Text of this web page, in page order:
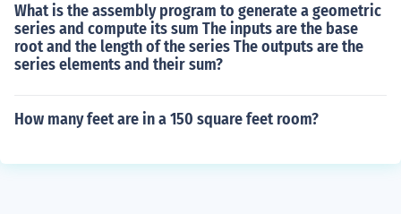
What is the assembly program to generate a geometric
series and compute its sum The inputs are the base
root and the length of the series The outputs are the
series elements and their sum?
How many feet are in a 150 square feet room?